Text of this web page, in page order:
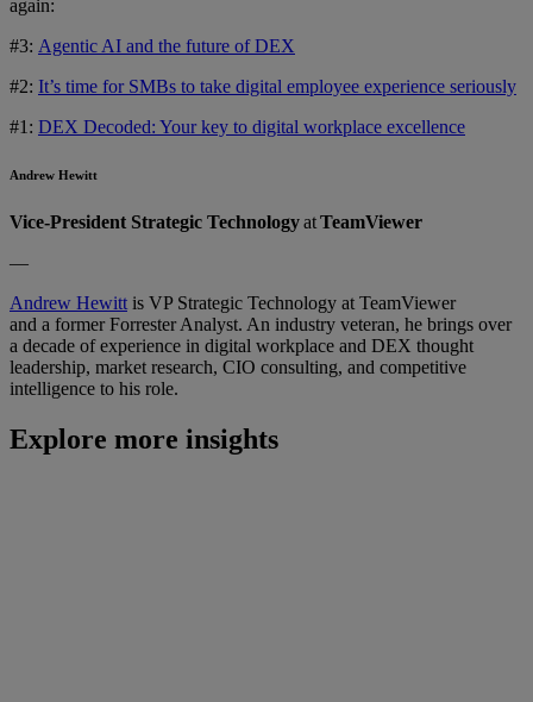
again:
#3: Agentic AI and the future of DEX
#2: It’s time for SMBs to take digital employee experience seriously
#1: DEX Decoded: Your key to digital workplace excellence
Andrew Hewitt
Vice-President Strategic TechnologyatTeamViewer
—
Andrew Hewitt is VP Strategic Technology at TeamViewer
and a former Forrester Analyst. An industry veteran, he brings over
a decade of experience in digital workplace and DEX thought
leadership, market research, CIO consulting, and competitive
intelligence to his role.
Explore more insights